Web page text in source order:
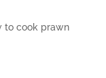
to cook prawn